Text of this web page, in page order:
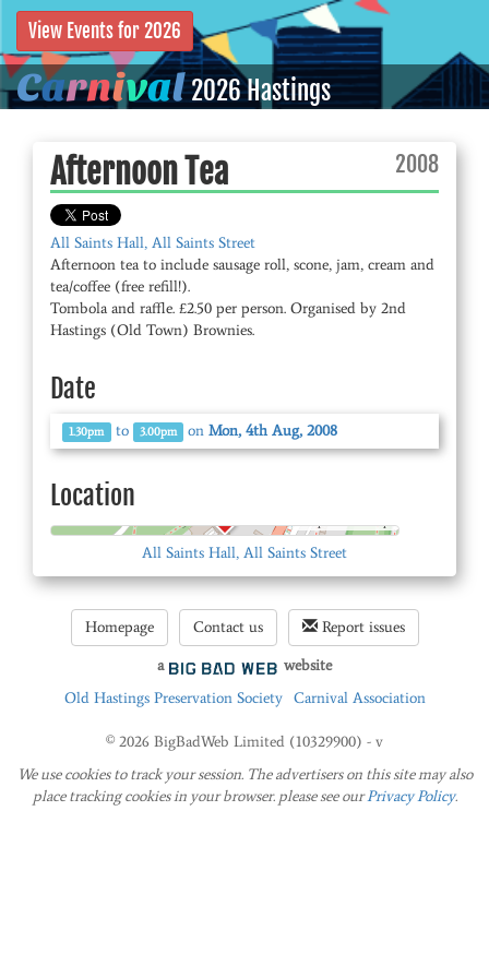
Carnival2026 Hastings
View Events for 2026
Afternoon Tea 2008
All Saints Hall, All Saints Street
Afternoon tea to include sausage roll, scone, jam, cream and
tea/coffee (free refill!).
Tombola and raffle. £2.50 per person. Organised by 2nd
Hastings (Old Town) Brownies.
Date
1.30pm to 3.00pm onMon, 4th Aug, 2008
Location
All Saints Hall, All Saints Street
Homepage Contact us Report issues
a
website
Old Hastings Preservation Society
Carnival Association
© 2026 BigBadWeb Limited (10329900) - v
We use cookies to track your session. The advertisers on this site may also
place tracking cookies in your browser. please see ourPrivacy Policy.